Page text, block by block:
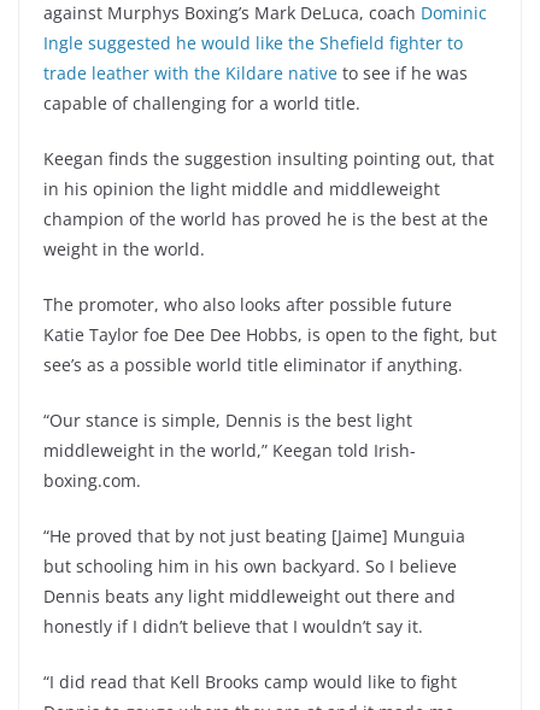
against Murphys Boxing’s Mark DeLuca, coach Dominic
Ingle suggested he would like the Shefield fighter to
trade leather with the Kildare native to see if he was
capable of challenging for a world title.
Keegan finds the suggestion insulting pointing out, that
in his opinion the light middle and middleweight
champion of the world has proved he is the best at the
weight in the world.
The promoter, who also looks after possible future
Katie Taylor foe Dee Dee Hobbs, is open to the fight, but
see’s as a possible world title eliminator if anything.
“Our stance is simple, Dennis is the best light
middleweight in the world,” Keegan told Irish-
boxing.com.
“He proved that by not just beating [Jaime] Munguia
but schooling him in his own backyard. So I believe
Dennis beats any light middleweight out there and
honestly if I didn’t believe that I wouldn’t say it.
“I did read that Kell Brooks camp would like to fight